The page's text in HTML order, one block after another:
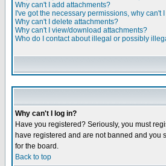
Why can't I add attachments?
I've got the necessary permissions, why can't
Why can't I delete attachments?
Why can't I view/download attachments?
Who do I contact about illegal or possibly
Why can't I log in?
Have you registered? Seriously, you must
have registered and are not banned and you
for the board.
Back to top